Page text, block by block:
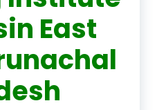
East